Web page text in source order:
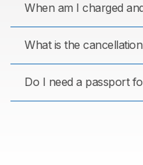
When am I charged
What is the
Do I need a passport